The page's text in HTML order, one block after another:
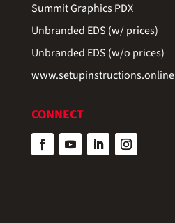
Summit Graphics PDX
Unbranded EDS (w/ prices)
Unbranded EDS (w/o prices)
www.setupinstructions.online
CONNECT